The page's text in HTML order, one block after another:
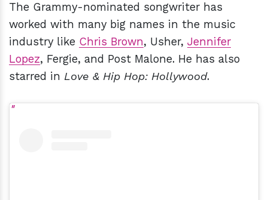
The Grammy-nominated songwriter has
worked with many big names in the music
industry like Chris Brown, Usher, Jennifer
Lopez, Fergie, and Post Malone. He has also
starred in Love & Hip Hop: Hollywood.